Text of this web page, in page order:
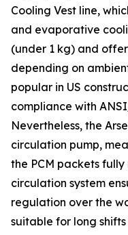
Cooling Vest line,
and evaporative
(under 1 kg) and
depending on
popular in US
compliance with
Nevertheless, the
circulation pump,
the PCM packets fully
circulation system
regulation over the
suitable for long